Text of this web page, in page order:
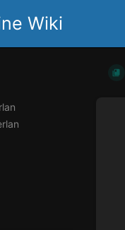
Wiki